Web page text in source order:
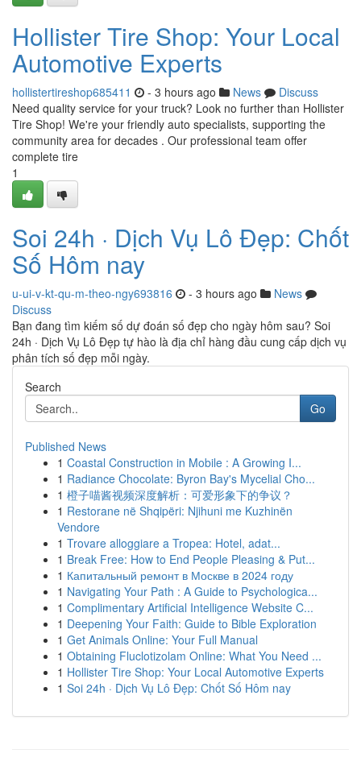
Hollister Tire Shop: Your Local
Automotive Experts
hollistertireshop685411 - 3 hours ago News
Discuss
Need quality service for your truck? Look no further than Hollister
Tire Shop! We're your friendly auto specialists, supporting the
community area for decades . Our professional team offer
complete tire
1
Soi 24h · Dịch Vụ Lô Đẹp: Chốt
Số Hôm nay
u-ui-v-kt-qu-m-theo-ngy693816 - 3 hours ago
News
Discuss
Bạn đang tìm kiếm số dự đoán số đẹp cho ngày hôm sau? Soi
24h · Dịch Vụ Lô Đẹp tự hào là địa chỉ hàng đầu cung cấp dịch vụ
phân tích số đẹp mỗi ngày.
Search
Go
Published News
1 Coastal Construction in Mobile : A Growing I...
1 Radiance Chocolate: Byron Bay's Mycelial Cho...
1 橙子喵酱视频深度解析：可爱形象下的争议？
1 Restorane në Shqipëri: Njihuni me Kuzhinën
Vendore
1 Trovare alloggiare a Tropea: Hotel, adat...
1 Break Free: How to End People Pleasing & Put...
1 Капитальный ремонт в Москве в 2024 году
1 Navigating Your Path : A Guide to Psychologica...
1 Complimentary Artificial Intelligence Website C...
1 Deepening Your Faith: Guide to Bible Exploration
1 Get Animals Online: Your Full Manual
1 Obtaining Fluclotizolam Online: What You Need ...
1 Hollister Tire Shop: Your Local Automotive Experts
1 Soi 24h · Dịch Vụ Lô Đẹp: Chốt Số Hôm nay